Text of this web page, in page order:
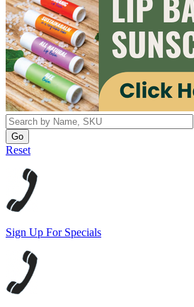
Reset
Sign Up For Specials